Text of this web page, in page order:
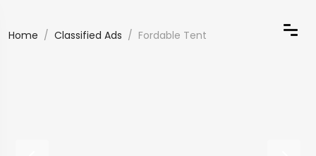
Home Classified Ads Fordable Tent